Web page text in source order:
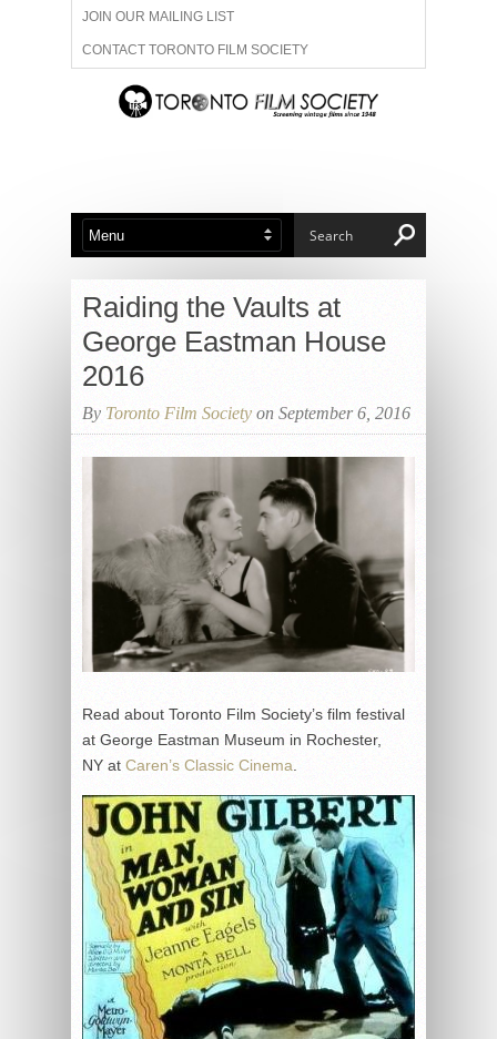
JOIN OUR MAILING LIST
CONTACT TORONTO FILM SOCIETY
ADVERTISE WITH US
ABOUT US MEMBERSHIP
Raiding the Vaults at
George Eastman House
2016
By Toronto Film Society on September 6, 2016
Read about Toronto Film Society’s film festival
at George Eastman Museum in Rochester,
NY at Caren’s Classic Cinema